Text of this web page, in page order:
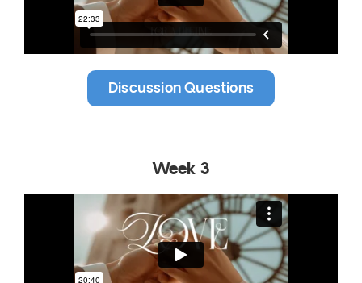
Discussion Questions
Week 3